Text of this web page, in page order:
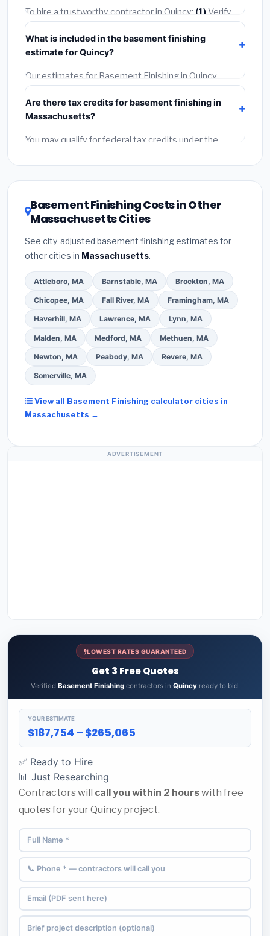
quotes.
To hire a trustworthy contractor in Quincy: (1)Verify
their Massachusetts license and liability insurance.
(2)
Get at least 3 written quotes.(3)Check Google
Reviews and the BBB.
required permit.(5)Get a written warranty.
What is included in the basement finishing
estimate for Quincy?
Our estimates for Basement Finishing in Quincy
include:
labor(installation at Massachusetts BLS wage rates),
andpermit fees
Emergency fees and specialty upgrades are listed
Are there tax credits for basement finishing in
Massachusetts?
You may qualify for federal tax credits under the
EnergyStar.govand theDSIRE database for programs
in Quincy, Massachusetts.
Basement Finishing Costs in Other
Massachusetts Cities
See city-adjusted basement finishing estimates for
other cities in Massachusetts.
Attleboro, MA Barnstable, MA Brockton, MA
Chicopee, MA Fall River, MA Framingham, MA
Haverhill, MA Lawrence, MA Lynn, MA
Malden, MA Medford, MA Methuen, MA
Newton, MA Peabody, MA Revere, MA
Somerville, MA
View all Basement Finishing calculator cities in
Massachusetts →
ADVERTISEMENT
LOWEST RATES GUARANTEED
Get 3 Free Quotes
Verified Basement Finishingcontractors in Quincyready to bid.
YOUR ESTIMATE
$187,754 – $265,065
✅ Ready to Hire
📊 Just Researching
Contractors will call you within 2 hourswith free
quotes for your Quincy project.